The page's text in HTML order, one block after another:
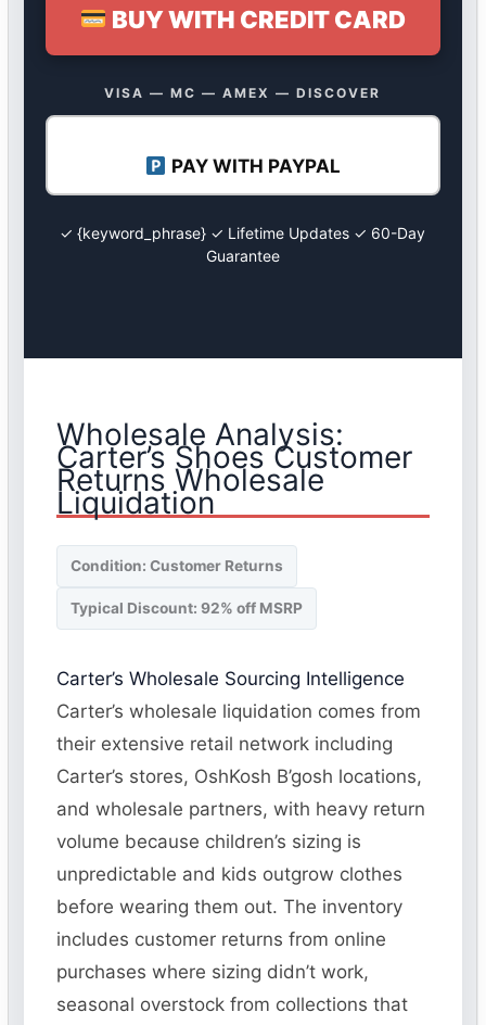
BUY WITH CREDIT CARD
VISA — MC — AMEX — DISCOVER
PAY WITH PAYPAL
✓ {keyword_phrase} ✓ Lifetime Updates ✓ 60-Day
Guarantee
Wholesale Analysis:
Carter’s Shoes Customer
Returns Wholesale
Liquidation
Condition: Customer Returns
Typical Discount: 92% off MSRP
Carter’s Wholesale Sourcing Intelligence
Carter’s wholesale liquidation comes from
their extensive retail network including
Carter’s stores, OshKosh B’gosh locations,
and wholesale partners, with heavy return
volume because children’s sizing is
unpredictable and kids outgrow clothes
before wearing them out. The inventory
includes customer returns from online
purchases where sizing didn’t work,
seasonal overstock from collections that